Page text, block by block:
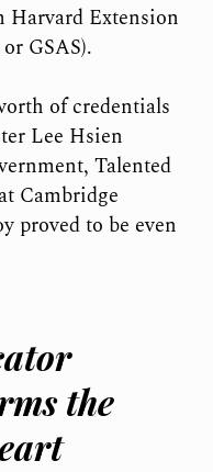
Harvard Extension
GSAS).
of credentials
Lee Hsien
Talented
Cambridge
proved to be even
the